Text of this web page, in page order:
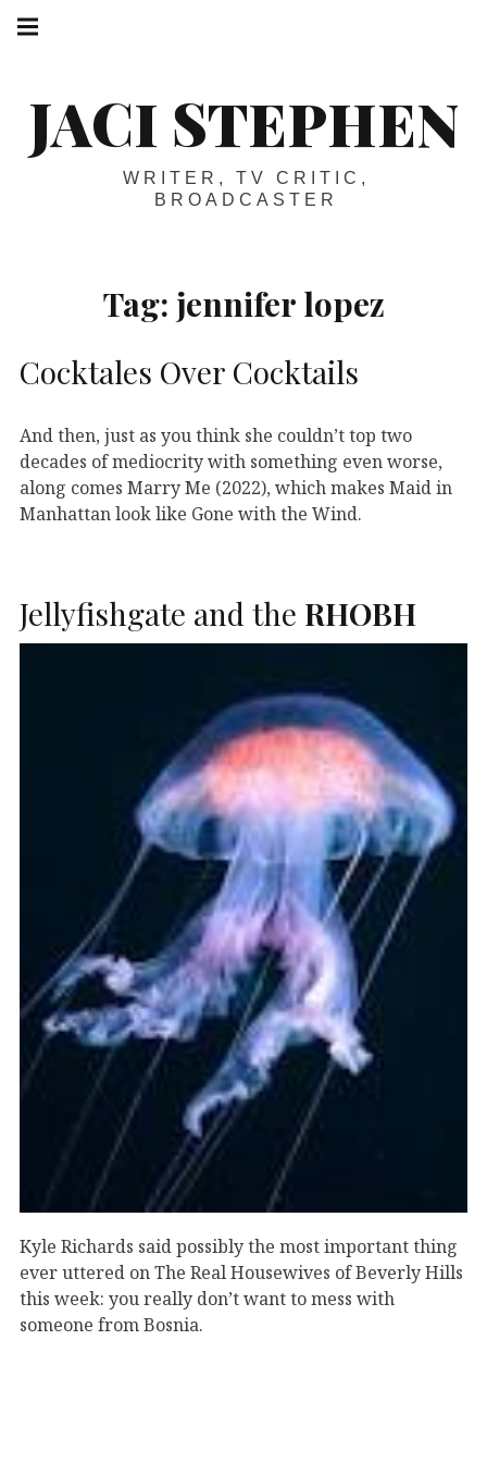
Skip
JACI STEPHEN
WRITER, TV CRITIC,
BROADCASTER
navigation
Tag: jennifer lopez
Cocktales Over Cocktails
And then, just as you think she couldn’t top two
decades of mediocrity with something even worse,
along comes Marry Me (2022), which makes Maid in
Manhattan look like Gone with the Wind.
Jellyfishgate and the RHOBH
Kyle Richards said possibly the most important thing
ever uttered on The Real Housewives of Beverly Hills
this week: you really don’t want to mess with
someone from Bosnia.